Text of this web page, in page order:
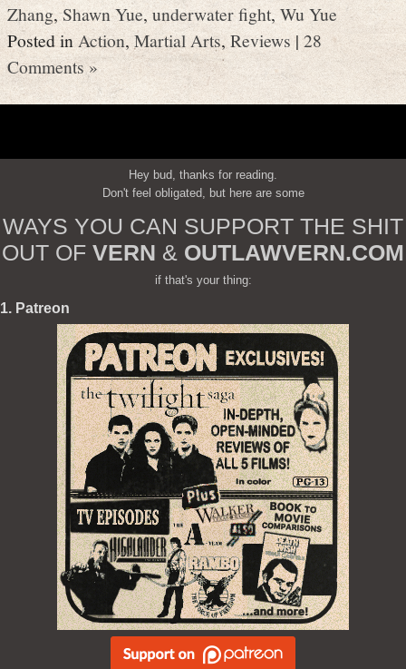
Zhang,Shawn Yue, underwater fight,Wu Yue
Posted inAction,Martial Arts,Reviews|28
Comments »
Hey bud, thanks for reading.
Don't feel obligated, but here are some
WAYS YOU CAN SUPPORT THE SHIT
OUT OF VERN & OUTLAWVERN.COM
if that's your thing:
1. Patreon